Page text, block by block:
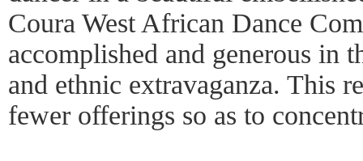
Coura West African Dance
accomplished and generous in
and ethnic extravaganza. This
fewer offerings so as to